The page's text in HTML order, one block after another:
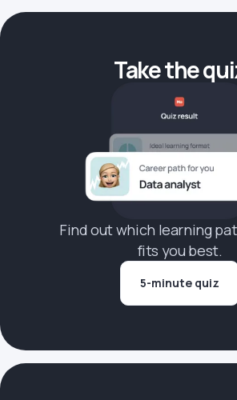
Take the
Find out which learning
fits you best.
5-minute quiz